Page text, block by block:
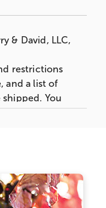
& David, LLC,
restrictions
and a list of
You
®benefits,
apply to